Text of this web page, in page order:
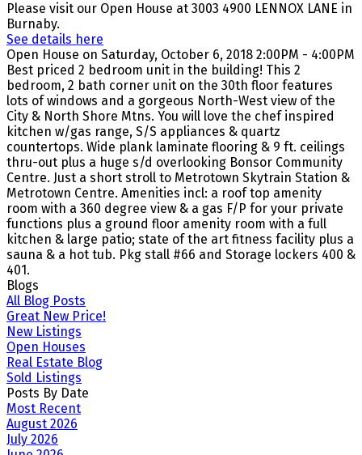
Please visit our Open House at 3003 4900 LENNOX LANE in
Burnaby.
See details here
Open House on Saturday, October 6, 2018 2:00PM - 4:00PM
Best priced 2 bedroom unit in the building! This 2
bedroom, 2 bath corner unit on the 30th floor features
lots of windows and a gorgeous North-West view of the
City & North Shore Mtns. You will love the chef inspired
kitchen w/gas range, S/S appliances & quartz
countertops. Wide plank laminate flooring & 9 ft. ceilings
thru-out plus a huge s/d overlooking Bonsor Community
Centre. Just a short stroll to Metrotown Skytrain Station &
Metrotown Centre. Amenities incl: a roof top amenity
room with a 360 degree view & a gas F/P for your private
functions plus a ground floor amenity room with a full
kitchen & large patio; state of the art fitness facility plus a
sauna & a hot tub. Pkg stall #66 and Storage lockers 400 &
401.
Blogs
All Blog Posts
Great New Price!
New Listings
Open Houses
Real Estate Blog
Sold Listings
Posts By Date
Most Recent
August 2026
July 2026